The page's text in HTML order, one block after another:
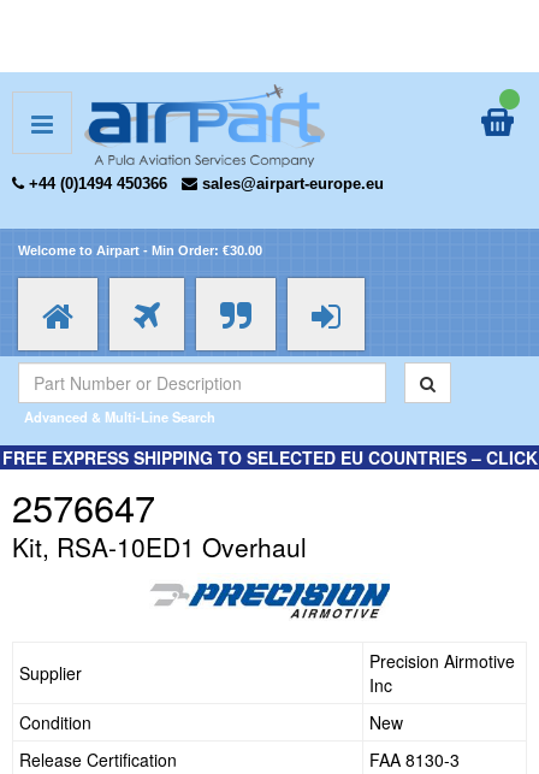
+44 (0)1494 450366 sales@airpart-europe.eu
Welcome to Airpart - Min Order: €30.00
Advanced & Multi-Line Search
FREE EXPRESS SHIPPING TO SELECTED EU COUNTRIES – CLICK
2576647
Kit, RSA-10ED1 Overhaul
Supplier
Precision Airmotive
Inc
Condition
New
Release Certification
FAA 8130-3